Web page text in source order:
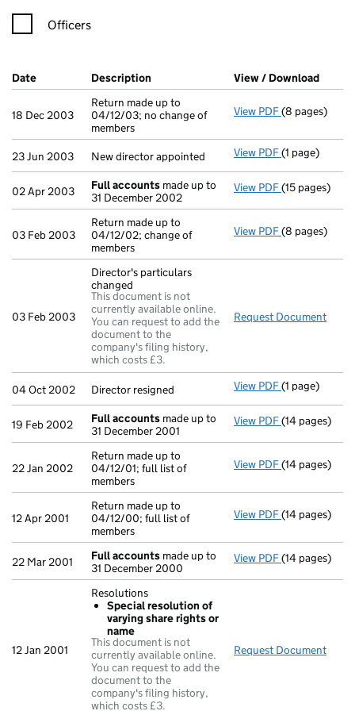
Officers
Company Results (links open in a new window)
Date (document was filed at Companies House)
Description (of the document filed at Companies
View / Download
18 Dec 2003
Return made up to
04/12/03; no change of
members
View PDF Return made
(8 pages)
23 Jun 2003 New director appointed View PDF New director
(1 page)
02 Apr 2003 Full accounts made up to
31 December 2002
View PDF Full accounts
(15 pages)
03 Feb 2003
Return made up to
04/12/02; change of
members
View PDF Return made
(8 pages)
03 Feb 2003
Director's particulars
changed
This document is not
currently available online.
You can request to add the
document to the
company's filing history,
which costs £3.
Request Document
04 Oct 2002 Director resigned View PDF Director
(1 page)
19 Feb 2002 Full accounts made up to
31 December 2001
View PDF Full accounts
(14 pages)
22 Jan 2002
Return made up to
04/12/01; full list of
members
View PDF Return made
(14 pages)
12 Apr 2001
Return made up to
04/12/00; full list of
members
View PDF Return made
(14 pages)
22 Mar 2001 Full accounts made up to
31 December 2000
View PDF Full accounts
(14 pages)
12 Jan 2001
Resolutions
Special resolution of
varying share rights or
name
This document is not
currently available online.
You can request to add the
document to the
company's filing history,
which costs £3.
Request Document